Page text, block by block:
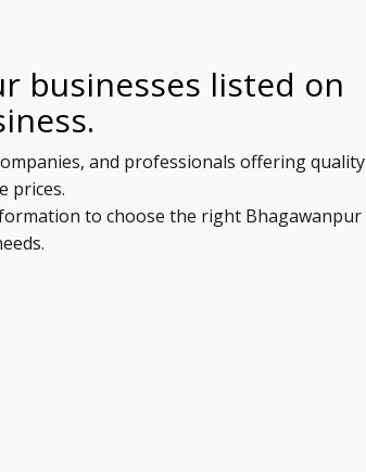
businesses listed on
and professionals offering quality
prices.
to choose the right Bhagawanpur